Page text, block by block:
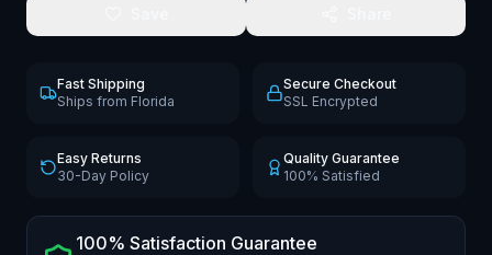
Fast Shipping
Ships from Florida
Secure Checkout
SSL Encrypted
Easy Returns
30-Day Policy
Quality Guarantee
100% Satisfied
100% Satisfaction Guarantee